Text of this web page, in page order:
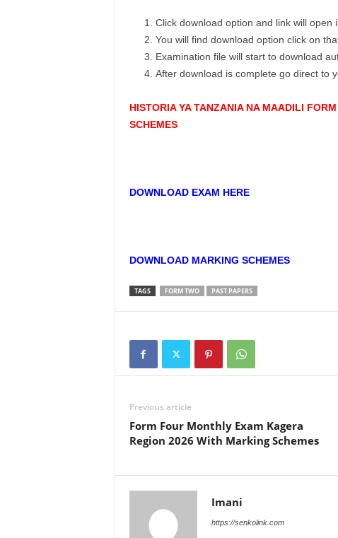
Click download option and link will
You will find download option click on
Examination file will start to download
After download is complete go direct to
HISTORIA YA TANZANIA NA MAADILI
SCHEMES
DOWNLOAD EXAM HERE
DOWNLOAD MARKING SCHEMES
TAGS FORM TWO PAST PAPERS
Previous article
Form Four Monthly Exam Kagera
Region 2026 With Marking Schemes
Imani
https://senkolink.com